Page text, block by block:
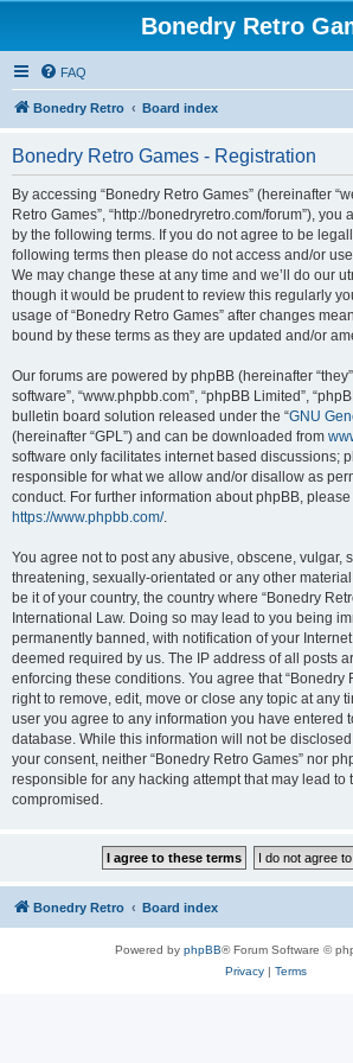
Bonedry Retro
FAQ
Bonedry Retro Board index
Bonedry Retro Games - Registration
By accessing “Bonedry Retro Games” (hereinafter
Retro Games”, “http://bonedryretro.com/forum”),
by the following terms. If you do not agree to be
following terms then please do not access and/or
We may change these at any time and we’ll do our
though it would be prudent to review this regularly
usage of “Bonedry Retro Games” after changes
bound by these terms as they are updated and/or
Our forums are powered by phpBB (hereinafter “they”,
software”, “www.phpbb.com”, “phpBB Limited”,
bulletin board solution released under the “GNU
(hereinafter “GPL”) and can be downloaded from
software only facilitates internet based discussions;
responsible for what we allow and/or disallow as
conduct. For further information about phpBB,
https://www.phpbb.com/.
You agree not to post any abusive, obscene, vulgar,
threatening, sexually-orientated or any other
be it of your country, the country where “Bonedry
International Law. Doing so may lead to you being
permanently banned, with notification of your
deemed required by us. The IP address of all posts
enforcing these conditions. You agree that “Bonedry
right to remove, edit, move or close any topic at any
user you agree to any information you have entered
database. While this information will not be
your consent, neither “Bonedry Retro Games” nor
responsible for any hacking attempt that may lead to
compromised.
Bonedry Retro Board index
Powered by phpBB® Forum Software ©
Privacy| Terms